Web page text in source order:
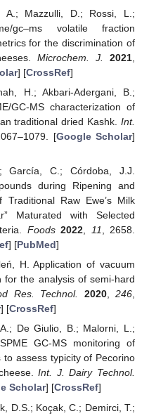
A.; Mazzulli, D.; Rossi, L.;
gc–ms volatile fraction
for the discrimination of
Microchem. J. 2021
] [CrossRef]
H.; Akbari-Adergani, B.;
GC-MS characterization of
traditional dried Kashk. Int.
[Google Scholar]
García, C.; Córdoba, J.J.
during Ripening and
Raw Ewe’s Milk
Maturated with Selected
Foods 2022 11 , 2658.
] [PubMed]
H. Application of vacuum
for the analysis of semi-hard
Res. Technol. 2020,246,
] [CrossRef]
De Giulio, B.; Malorni, L.;
GC-MS monitoring of
assess typicity of Pecorino
Int. J. Dairy Technol.
Scholar] [CrossRef]
D.S.; Koçak, C.; Demirci, T.;